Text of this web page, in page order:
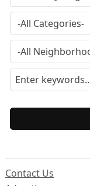
Contact Us